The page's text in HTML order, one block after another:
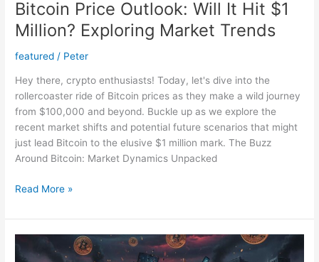
Bitcoin Price Outlook: Will It Hit $1
Million? Exploring Market Trends
featured / Peter
Hey there, crypto enthusiasts! Today, let's dive into the
rollercoaster ride of Bitcoin prices as they make a wild journey
from $100,000 and beyond. Buckle up as we explore the
recent market shifts and potential future scenarios that might
just lead Bitcoin to the elusive $1 million mark. The Buzz
Around Bitcoin: Market Dynamics Unpacked
Bitcoin
Outlook:
Will
Read More »